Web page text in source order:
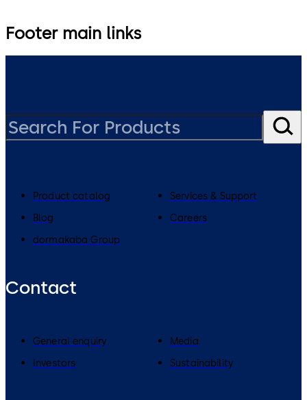
Footer main links
Product catalog
Services & Support
Blog
Careers
dormakaba Group
Contact
General enquiry
Media
Investors
Sustainability